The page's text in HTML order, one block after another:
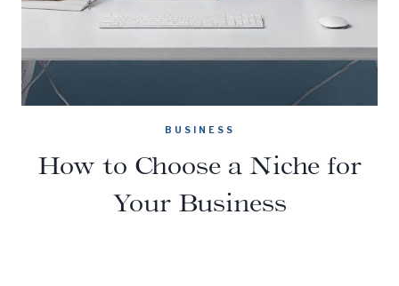
BUSINESS
How to Choose a Niche for
Your Business